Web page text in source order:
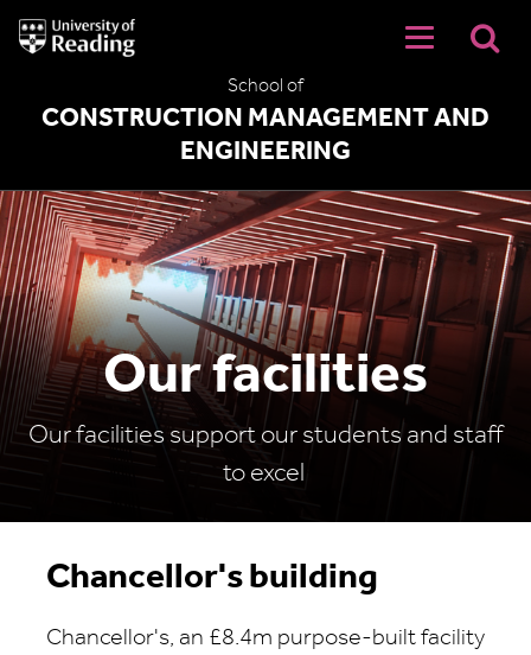
University
of
School of
CONSTRUCTION MANAGEMENT AND
ENGINEERING
Our facilities
Our facilities support our students and staff
to excel
Chancellor's building
Chancellor's, an £8.4m purpose-built facility